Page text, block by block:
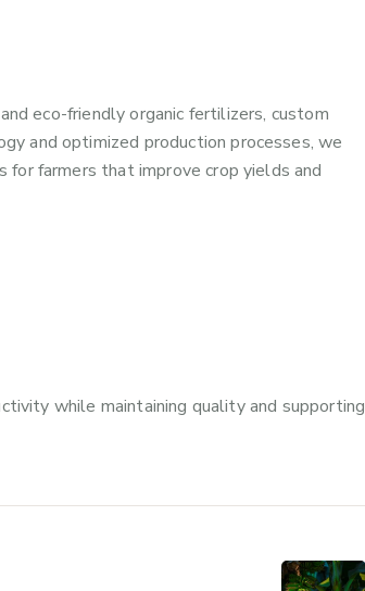
eco-friendly organic fertilizers, custom
and optimized production processes, we
farmers that improve crop yields and
while maintaining quality and supporting